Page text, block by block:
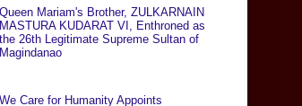
Queen Mariam's Brother, ZULKARNAIN
MASTURA KUDARAT VI, Enthroned as
the 26th Legitimate Supreme Sultan of
Magindanao
We Care for Humanity Appoints